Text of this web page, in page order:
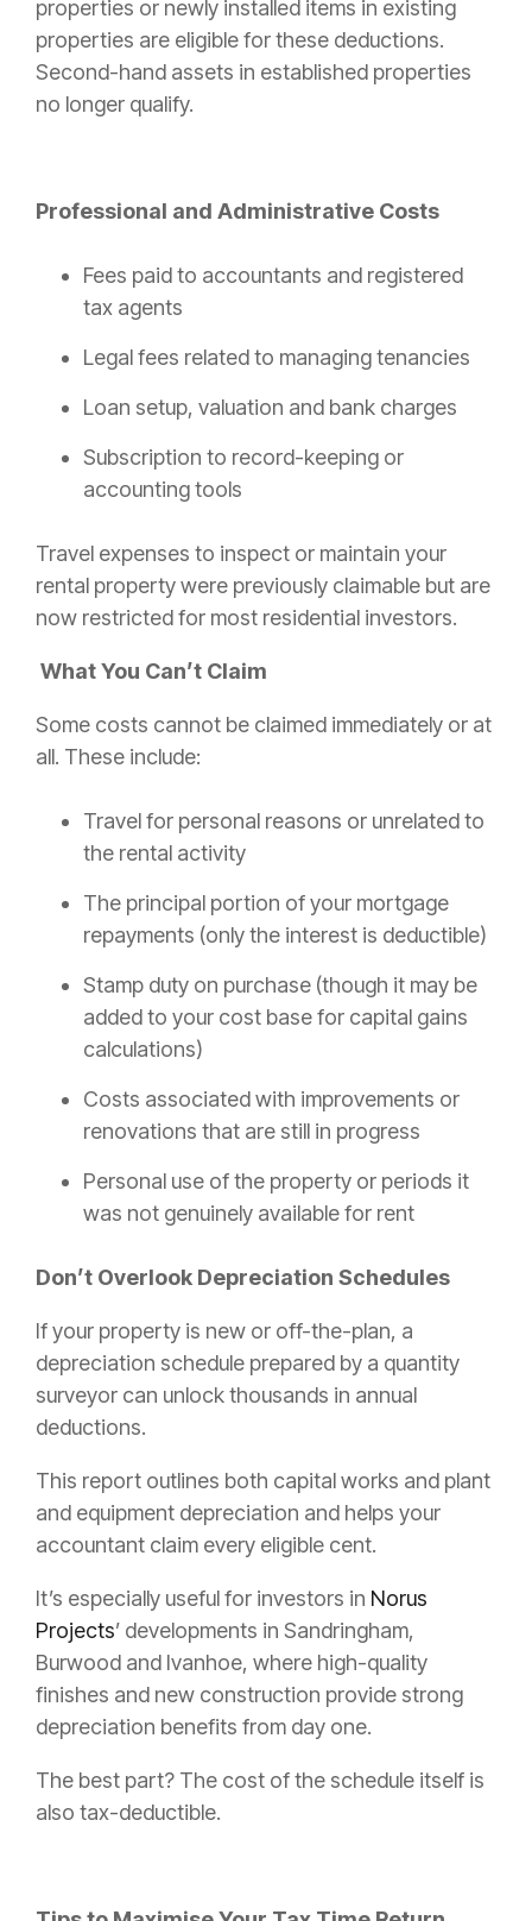
properties or newly installed items in existing
properties are eligible for these deductions.
Second-hand assets in established properties
no longer qualify.
Professional and Administrative Costs
Fees paid to accountants and registered
tax agents
Legal fees related to managing tenancies
Loan setup, valuation and bank charges
Subscription to record-keeping or
accounting tools
Travel expenses to inspect or maintain your
rental property were previously claimable but are
now restricted for most residential investors.
What You Can’t Claim
Some costs cannot be claimed immediately or at
all. These include:
Travel for personal reasons or unrelated to
the rental activity
The principal portion of your mortgage
repayments (only the interest is deductible)
Stamp duty on purchase (though it may be
added to your cost base for capital gains
calculations)
Costs associated with improvements or
renovations that are still in progress
Personal use of the property or periods it
was not genuinely available for rent
Don’t Overlook Depreciation Schedules
If your property is new or off-the-plan, a
depreciation schedule prepared by a quantity
surveyor can unlock thousands in annual
deductions.
This report outlines both capital works and plant
and equipment depreciation and helps your
accountant claim every eligible cent.
It’s especially useful for investors in Norus
Projects’ developments in Sandringham,
Burwood and Ivanhoe, where high-quality
finishes and new construction provide strong
depreciation benefits from day one.
The best part? The cost of the schedule itself is
also tax-deductible.